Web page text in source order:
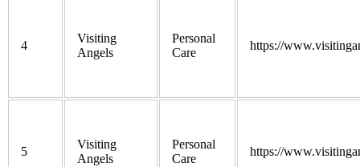
4
Visiting
Angels
Personal
Care
https://
5
Visiting
Angels
Personal
Care
https://